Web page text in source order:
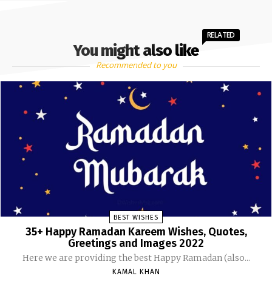
You might also like
RELATED
Recommended to you
BEST WISHES
35+ Happy Ramadan Kareem Wishes, Quotes,
Greetings and Images 2022
Here we are providing the best Happy Ramadan (also...
KAMAL KHAN